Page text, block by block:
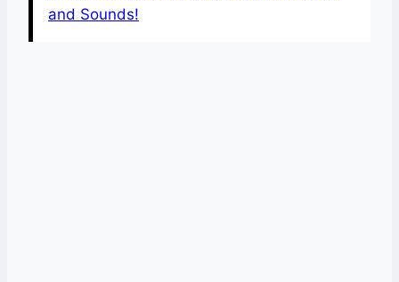
and Sounds!